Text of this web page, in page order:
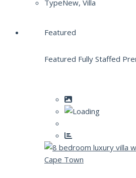
TypeNew, Villa
Featured
Featured Fully Staffed